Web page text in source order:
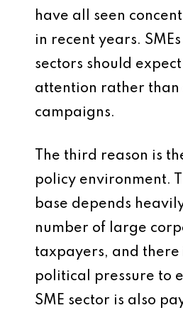
have all seen
in recent years.
sectors should
attention rather than
campaigns.
The third reason is
policy environment.
base depends
number of large
taxpayers, and there
political pressure to
SME sector is also